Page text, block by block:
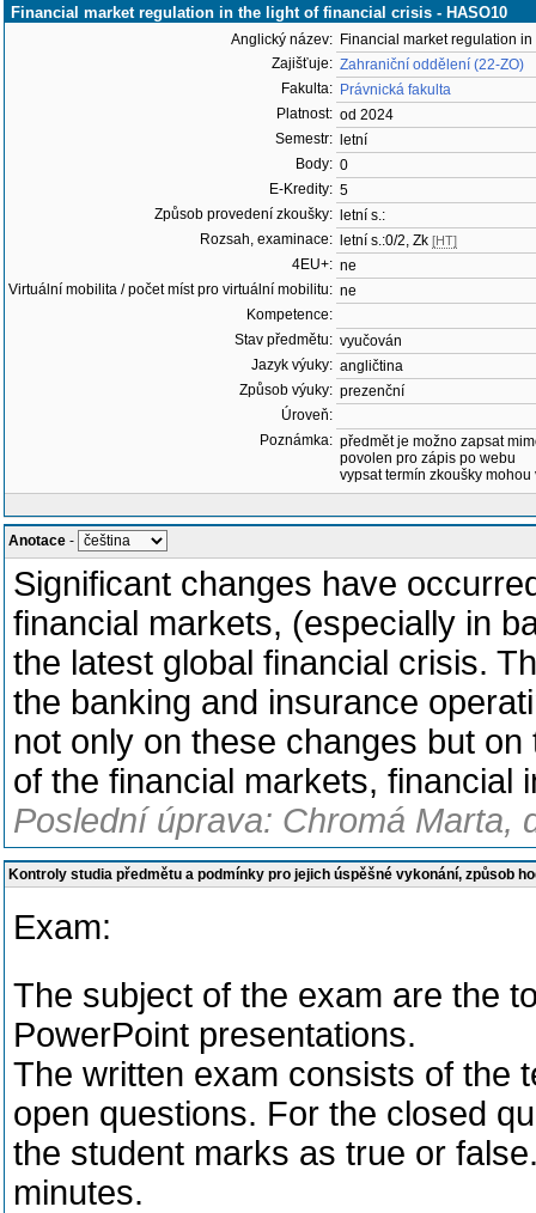
Financial market regulation in the light of financial crisis - HASO10
Anglický název: Financial market regulation
Zajišťuje: Zahraniční oddělení (22-ZO)
Fakulta: Právnická fakulta
Platnost: od 2024
Semestr:
letní
Body: 0
E-Kredity: 5
Způsob provedení zkoušky:
letní s.:
Rozsah, examinace:
letní s.:0/2, Zk [HT]
4EU+: ne
Virtuální mobilita / počet míst pro virtuální mobilitu: ne
Kompetence:
Stav předmětu: vyučován
Jazyk výuky: angličtina
Způsob výuky: prezenční
Úroveň:
Poznámka: předmět je možno zapsat
povolen pro zápis po webu
vypsat termín zkoušky mohou
Anotace -
Significant changes have
financial markets, (especially in
the latest global financial crisis.
the banking and insurance
not only on these changes but
of the financial markets, financial
Poslední úprava: Chromá Marta,
Kontroly studia předmětu a podmínky pro jejich úspěšné vykonání, způsob
Exam:
The subject of the exam are the
PowerPoint presentations.
The written exam consists of the
open questions. For the closed
the student marks as true or
minutes.